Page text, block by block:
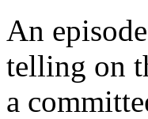
An
telling on
a